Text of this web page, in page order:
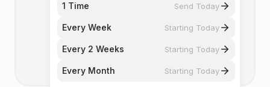
1 Time Send Today
Every Week Starting Today
Every 2 Weeks Starting Today
Every Month Starting Today